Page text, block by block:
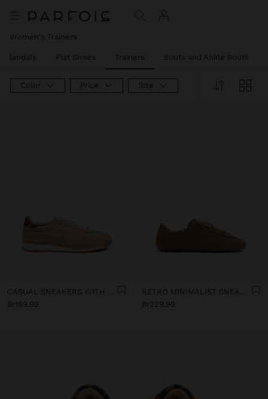
Women's Trainers
Sandals Flat Shoes Trainers Boots and Ankle Boots
Color Price Size
CASUAL SNEAKERS WITH LEATHER DETAILS
Br169.99
RETRO MINIMALIST SNEAKER WITH LEATHER
Br229.99